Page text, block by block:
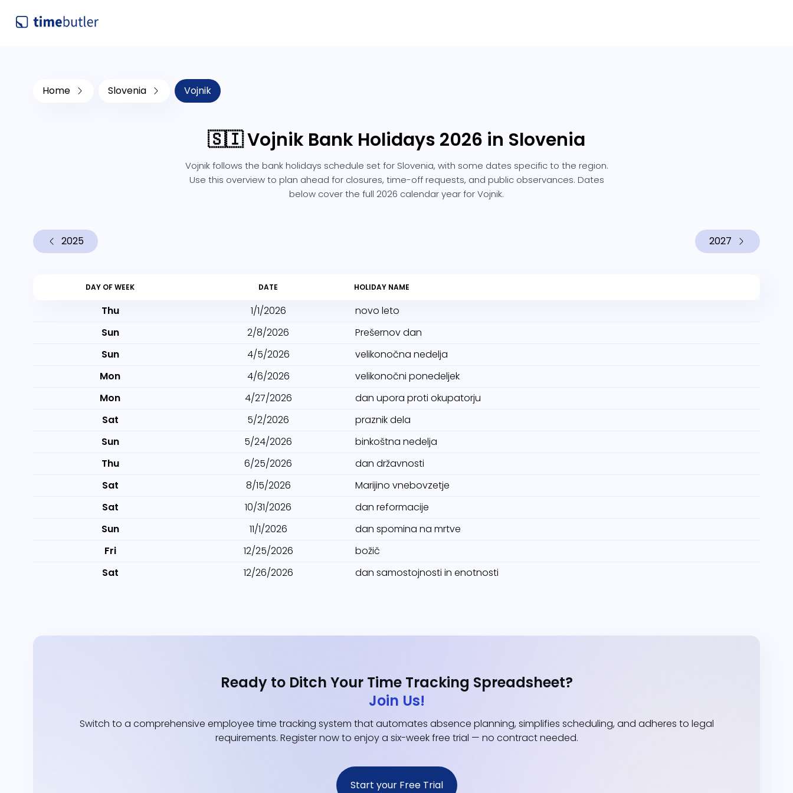
Home Slovenia Vojnik
🇸🇮 Vojnik Bank Holidays 2026 in Slovenia
Vojnik follows the bank holidays schedule set for Slovenia, with some dates specific to the region.
Use this overview to plan ahead for closures, time-off requests, and public observances. Dates
below cover the full 2026 calendar year for Vojnik.
2025 2027
DAY OF WEEK DATE HOLIDAY NAME
Thu 1/1/2026
novo leto
Sun
2/8/2026
Prešernov dan
Sun
4/5/2026
velikonočna nedelja
Mon
4/6/2026
velikonočni ponedeljek
Mon
4/27/2026
dan upora proti okupatorju
Sat
5/2/2026
praznik dela
Sun
5/24/2026
binkoštna nedelja
Thu
6/25/2026
dan državnosti
Sat
8/15/2026
Marijino vnebovzetje
Sat
10/31/2026
dan reformacije
Sun
11/1/2026
dan spomina na mrtve
Fri
12/25/2026
božič
Sat
12/26/2026 dan samostojnosti in enotnosti
Ready to Ditch Your Time Tracking Spreadsheet?
Join Us!
Switch to a comprehensive employee time tracking system that automates absence planning, simplifies scheduling, and adheres to legal
requirements. Register now to enjoy a six-week free trial — no contract needed.
Start your Free Trial